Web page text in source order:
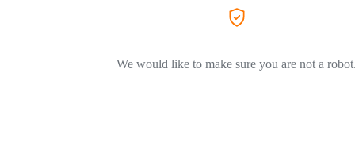
We would like to make sure you are not a